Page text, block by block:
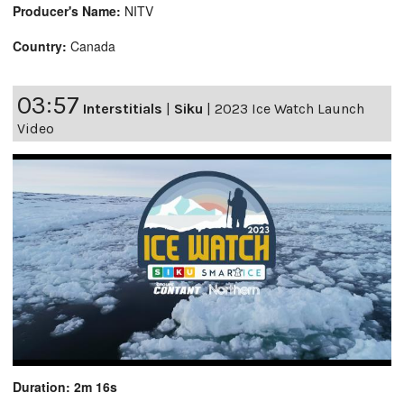
Producer's Name: NITV
Country: Canada
03:57 Interstitials | Siku | 2023 Ice Watch Launch
Video
Duration: 2m 16s